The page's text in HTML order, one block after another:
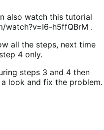
also watch this tutorial
watch?v=I6-h5ffQBrM .
all the steps, next time
4 only.
steps 3 and 4 then
look and fix the problem.